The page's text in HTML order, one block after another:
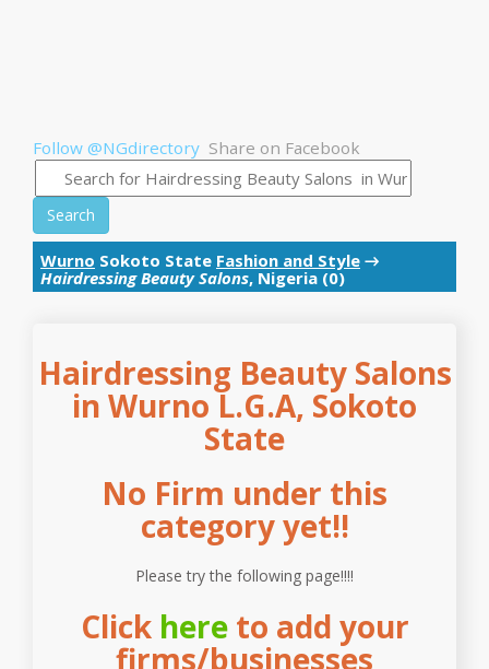
Follow @NGdirectory Share on Facebook
Search
Wurno Sokoto State Fashion and Style →
Hairdressing Beauty Salons, Nigeria (0)
Hairdressing Beauty Salons
in Wurno L.G.A, Sokoto
State
No Firm under this
category yet!!
Please try the following page!!!!
Click hereto add your
firms/businesses